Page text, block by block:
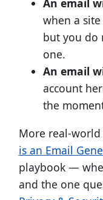
An email
when a
but you do
one.
An email
account
the
More real-
is an Email
playbook —
and the one